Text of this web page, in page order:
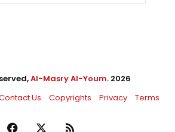
Al-Masry Al-Youm. 2026
Us Copyrights Privacy Terms
Facebook RSS